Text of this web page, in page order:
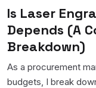
Is Laser
Depends (A
Breakdown)
As a procurement
budgets, I break